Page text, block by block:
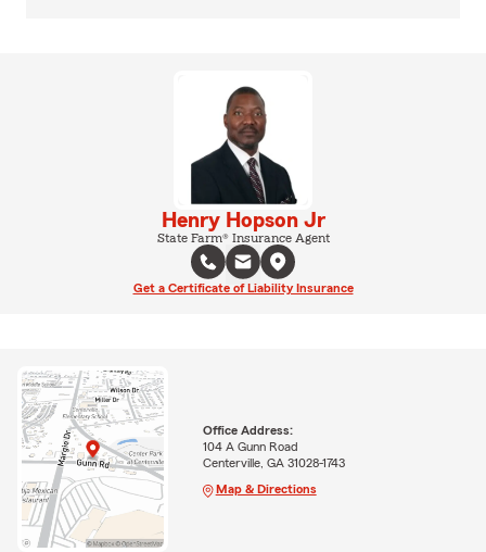
Henry Hopson Jr
State Farm® Insurance Agent
Get a Certificate of Liability Insurance
Office Address:
104 A Gunn Road
Centerville, GA 31028-1743
Map & Directions